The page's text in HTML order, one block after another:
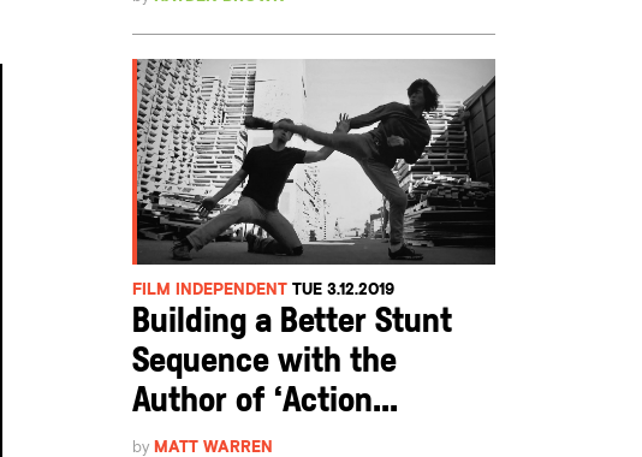
FILM INDEPENDENT TUE 3.12.2019
Building a Better Stunt
Sequence with the
Author of ‘Action...
by MATT WARREN